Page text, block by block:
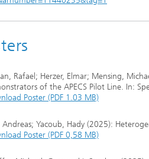
Rafael; Herzer, Elmar; Mensing,
of the APECS Pilot Line. In:
Poster (PDF 1.03 MB)
Andreas; Yacoub, Hady (2025):
Poster (PDF 0,58 MB)